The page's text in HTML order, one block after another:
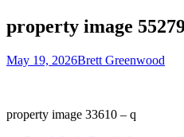
property image
May 19, 2026Brett Greenwood
property image 33610 – q